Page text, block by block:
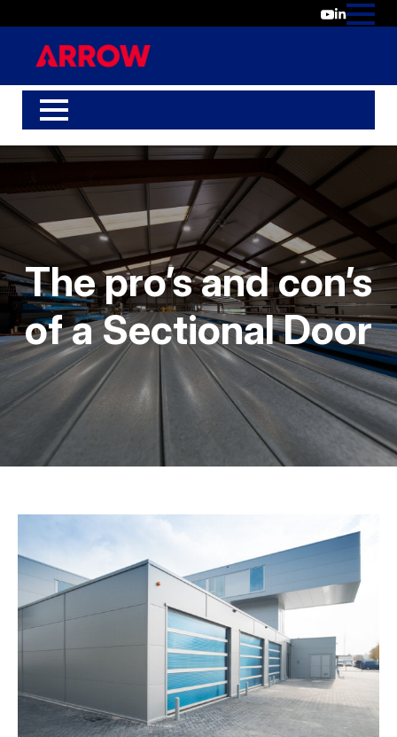
The pro’s and con’s
of a Sectional Door